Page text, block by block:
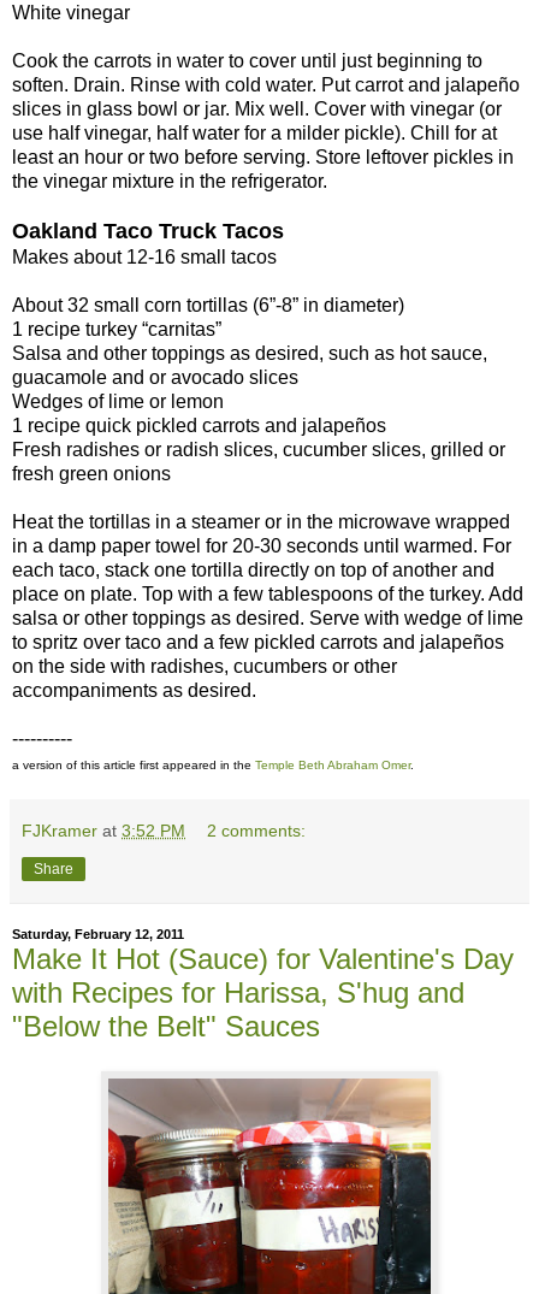
White vinegar
Cook the carrots in water to cover until just beginning to
soften. Drain. Rinse with cold water. Put carrot and jalapeño
slices in glass bowl or jar. Mix well. Cover with vinegar (or
use half vinegar, half water for a milder pickle). Chill for at
least an hour or two before serving. Store leftover pickles in
the vinegar mixture in the refrigerator.
Oakland Taco Truck Tacos
Makes about 12-16 small tacos
About 32 small corn tortillas (6”-8” in diameter)
1 recipe turkey “carnitas”
Salsa and other toppings as desired, such as hot sauce,
guacamole and or avocado slices
Wedges of lime or lemon
1 recipe quick pickled carrots and jalapeños
Fresh radishes or radish slices, cucumber slices, grilled or
fresh green onions
Heat the tortillas in a steamer or in the microwave wrapped
in a damp paper towel for 20-30 seconds until warmed. For
each taco, stack one tortilla directly on top of another and
place on plate. Top with a few tablespoons of the turkey. Add
salsa or other toppings as desired. Serve with wedge of lime
to spritz over taco and a few pickled carrots and jalapeños
on the side with radishes, cucumbers or other
accompaniments as desired.
----------
a version of this article first appeared in the Temple Beth Abraham Omer.
FJKramer at 3:52 PM 2 comments:
Share
Saturday, February 12, 2011
Make It Hot (Sauce) for Valentine's Day
with Recipes for Harissa, S'hug and
"Below the Belt" Sauces